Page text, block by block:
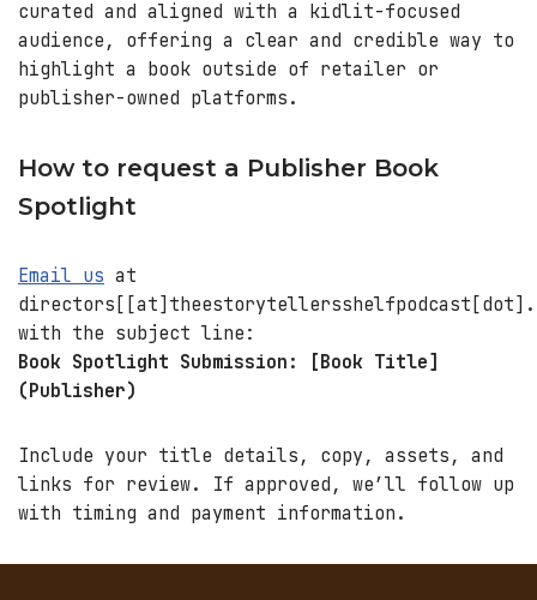
curated and aligned with a kidlit-focused
audience, offering a clear and credible way to
highlight a book outside of retailer or
publisher-owned platforms.
How to request a Publisher Book
Spotlight
Email us at
with the subject line:
Book Spotlight Submission: [Book Title]
(Publisher)
Include your title details, copy, assets, and
links for review. If approved, we’ll follow up
with timing and payment information.